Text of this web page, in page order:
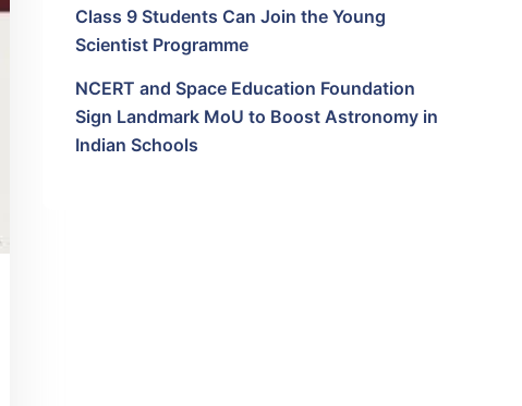
Class 9 Students Can Join the Young
Scientist Programme
NCERT and Space Education Foundation
Sign Landmark MoU to Boost Astronomy in
Indian Schools